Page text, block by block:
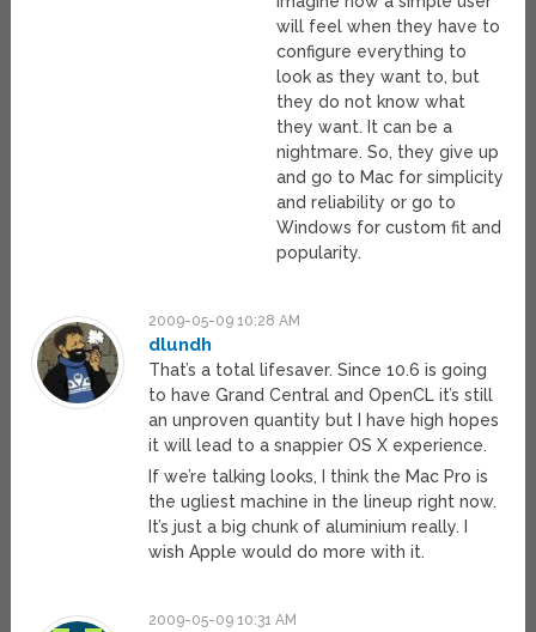
will feel when they have to
configure everything to
look as they want to, but
they do not know what
they want. It can be a
nightmare. So, they give up
and go to Mac for simplicity
and reliability or go to
Windows for custom fit and
popularity.
2009-05-09 10:28 AM
dlundh
That’s a total lifesaver. Since 10.6 is going
to have Grand Central and OpenCL it’s still
an unproven quantity but I have high hopes
it will lead to a snappier OS X experience.
If we’re talking looks, I think the Mac Pro is
the ugliest machine in the lineup right now.
It’s just a big chunk of aluminium really. I
wish Apple would do more with it.
2009-05-09 10:31 AM